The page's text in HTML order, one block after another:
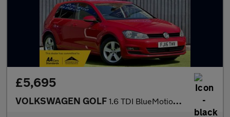
£5,695
VOLKSWAGEN GOLF 1.6 TDI BlueMotion Tech Match